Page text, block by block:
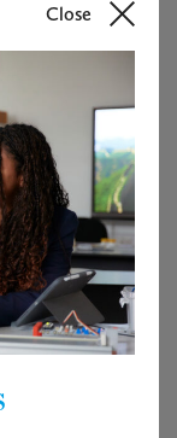
Close
beautiful